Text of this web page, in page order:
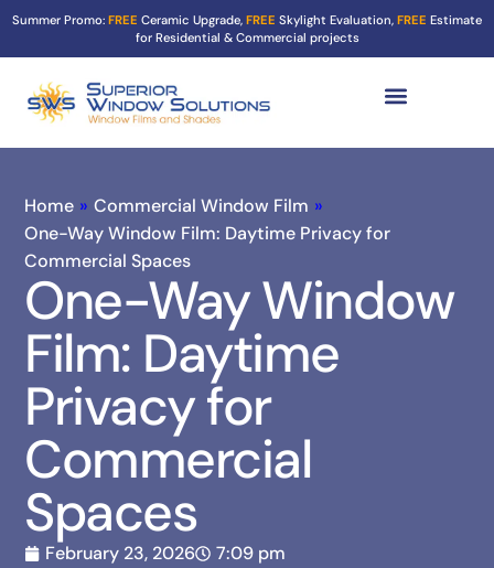
Summer Promo: FREE Ceramic Upgrade, FREE Skylight Evaluation, FREE Estimate
for Residential & Commercial projects
Home » Commercial Window Film »
One-Way Window Film: Daytime Privacy for
Commercial Spaces
One-Way Window
Film: Daytime
Privacy for
Commercial
Spaces
February 23, 2026
7:09 pm